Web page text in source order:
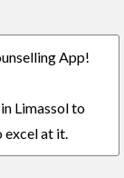
App!
Limassol to
excel at it.